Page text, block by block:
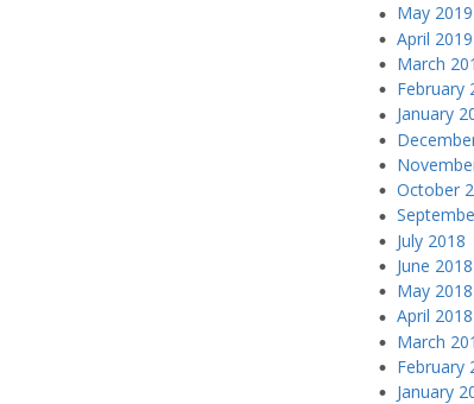
May 2019
April 2019
March
February
January
October
July 2018
June 2018
May 2018
April 2018
March
February
January